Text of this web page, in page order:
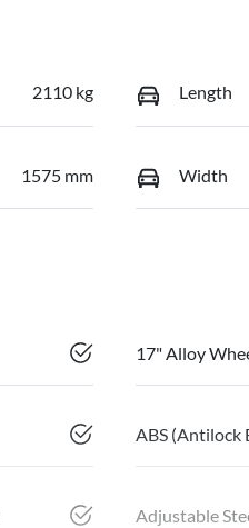
2110 kg Length
1575 mm Width
17" Alloy
ABS (Antilock
Adjustable